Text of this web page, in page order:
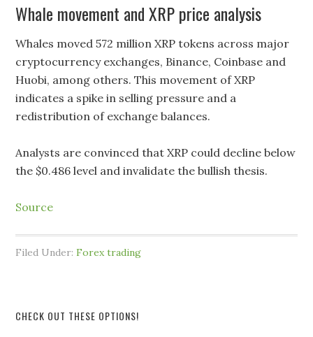
Whale movement and XRP price analysis
Whales moved 572 million XRP tokens across major
cryptocurrency exchanges, Binance, Coinbase and
Huobi, among others. This movement of XRP
indicates a spike in selling pressure and a
redistribution of exchange balances.
Analysts are convinced that XRP could decline below
the $0.486 level and invalidate the bullish thesis.
Source
Filed Under:Forex trading
CHECK OUT THESE OPTIONS!